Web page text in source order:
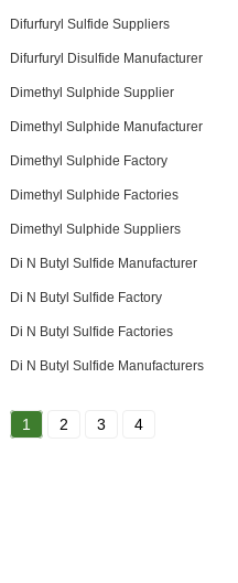
Difurfuryl Sulfide Suppliers
Difurfuryl Disulfide Manufacturer
Dimethyl Sulphide Supplier
Dimethyl Sulphide Manufacturer
Dimethyl Sulphide Factory
Dimethyl Sulphide Factories
Dimethyl Sulphide Suppliers
Di N Butyl Sulfide Manufacturer
Di N Butyl Sulfide Factory
Di N Butyl Sulfide Factories
Di N Butyl Sulfide Manufacturers
1 2 3 4